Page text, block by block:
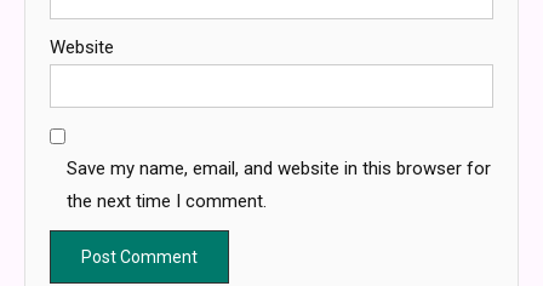
Website
Save my name, email, and website in this browser for
the next time I comment.